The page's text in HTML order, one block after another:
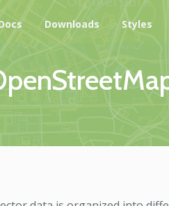
Downloads Styles